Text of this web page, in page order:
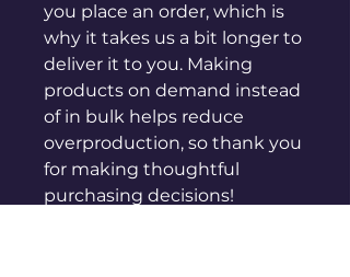
you place an order, which is
why it takes us a bit longer to
deliver it to you. Making
products on demand instead
of in bulk helps reduce
overproduction, so thank you
for making thoughtful
purchasing decisions!